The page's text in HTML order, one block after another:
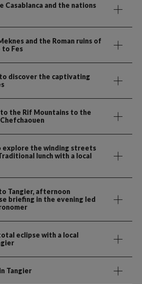
Casablanca and the nations
and the Roman ruins of
to Fes
discover the captivating
the Rif Mountains to the
explore the winding streets
lunch with a local
Tangier, afternoon
briefing in the evening led
eclipse with a local
Tangier